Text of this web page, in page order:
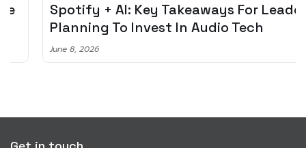
Spotify + AI: Key Takeaways For Leader
Planning To Invest In Audio Tech
June 8, 2026